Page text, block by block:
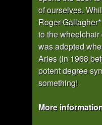
of ourselves.
Roger-
to the
was adopted
Aries (in 1968
potent degree
something!
More